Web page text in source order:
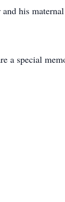
his
a special